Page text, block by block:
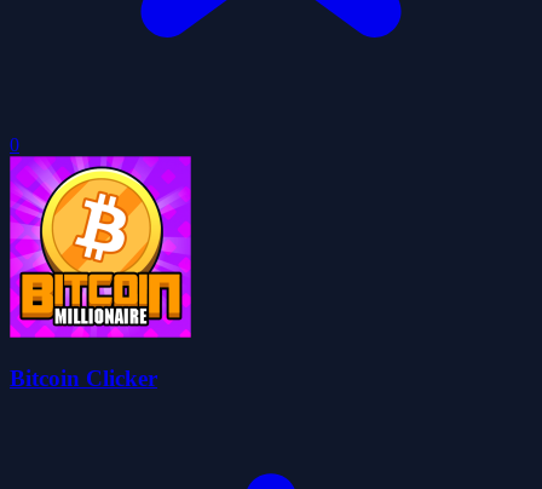
0
Bitcoin Clicker